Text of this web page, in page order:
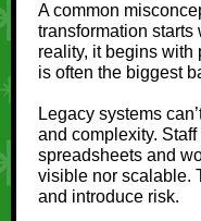
A common
transformation starts
reality, it begins with
is often the biggest
Legacy systems
and complexity.
spreadsheets and
visible nor scalable.
and introduce risk.